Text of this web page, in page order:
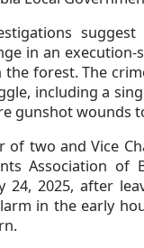
in an execution-
forest. The
including a
gunshot wounds
of two and Vice
Association of
24, 2025, after
in the early